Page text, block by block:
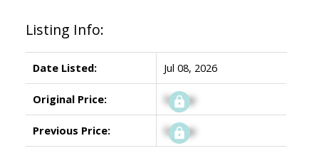
Listing Info:
Date Listed: Jul 08, 2026
Original Price: Signup
Previous Price: Signup